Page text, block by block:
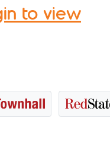
to view